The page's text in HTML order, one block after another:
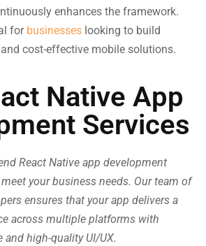
enhances the framework.
for businesses looking to build
cost-effective mobile solutions.
Native App
Services
React Native app development
your business needs. Our team of
ensures that your app delivers a
across multiple platforms with
high-quality UI/UX.